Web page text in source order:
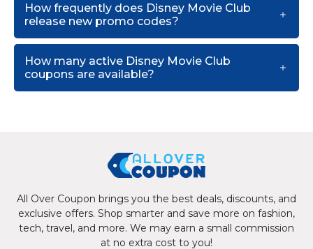
How frequently does Disney Movie Club
release new promo codes?
How many active Disney Movie Club
coupons are available?
All Over Coupon brings you the best deals, discounts, and
exclusive offers. Shop smarter and save more on fashion,
tech, travel, and more. We may earn a small commission
at no extra cost to you!